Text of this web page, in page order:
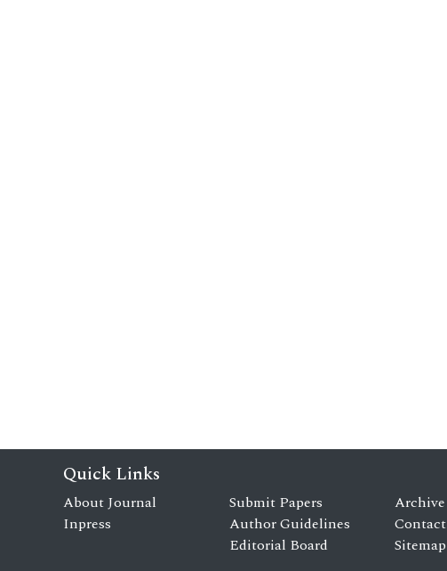
Quick Links
About Journal
Inpress
Submit Papers
Author Guidelines
Editorial Board
Archive
Contact
Sitemap